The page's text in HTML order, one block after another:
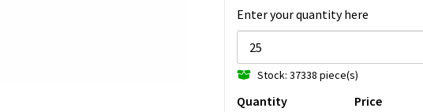
Enter your quantity here
Stock: 37338 piece(s)
Quantity Price